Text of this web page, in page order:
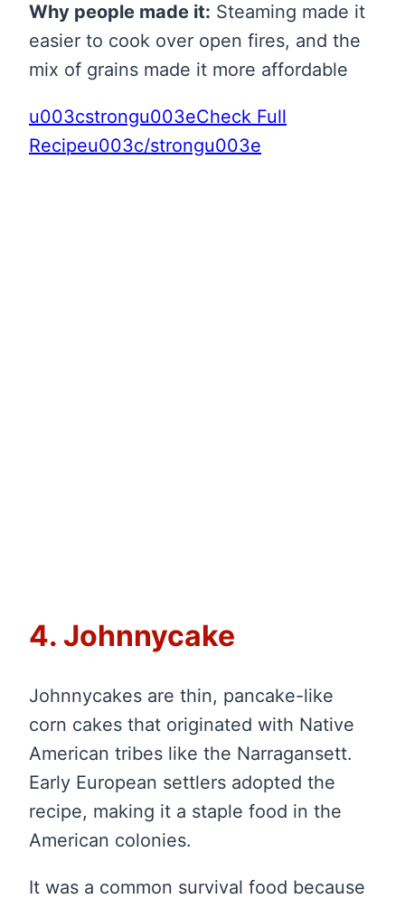
Why people made it: Steaming made it
easier to cook over open fires, and the
mix of grains made it more affordable
u003cstrongu003eCheck Full
Recipeu003c/strongu003e
4. Johnnycake
Johnnycakes are thin, pancake-like
corn cakes that originated with Native
American tribes like the Narragansett.
Early European settlers adopted the
recipe, making it a staple food in the
American colonies.
It was a common survival food because